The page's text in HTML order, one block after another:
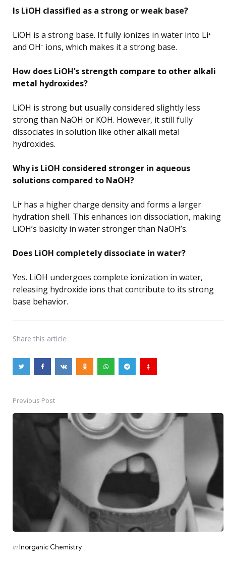
Is LiOH classified as a strong or weak base?
LiOH is a strong base. It fully ionizes in water into Li⁺
and OH⁻ ions, which makes it a strong base.
How does LiOH’s strength compare to other alkali
metal hydroxides?
LiOH is strong but usually considered slightly less
strong than NaOH or KOH. However, it still fully
dissociates in solution like other alkali metal
hydroxides.
Why is LiOH considered stronger in aqueous
solutions compared to NaOH?
Li⁺ has a higher charge density and forms a larger
hydration shell. This enhances ion dissociation, making
LiOH’s basicity in water stronger than NaOH’s.
Does LiOH completely dissociate in water?
Yes. LiOH undergoes complete ionization in water,
releasing hydroxide ions that contribute to its strong
base behavior.
Share this article
Post
navigation
Previous Post
Posted
inInorganic Chemistry